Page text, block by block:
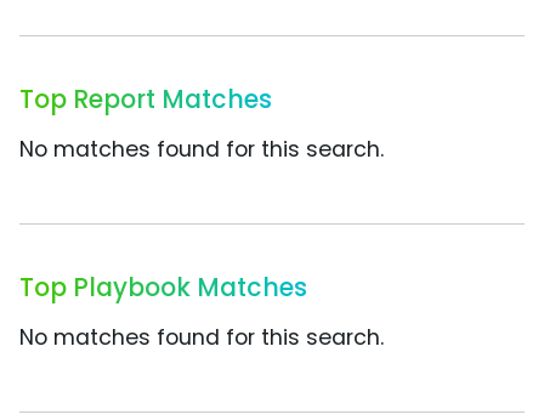
Top Report Matches
No matches found for this search.
Top Playbook Matches
No matches found for this search.